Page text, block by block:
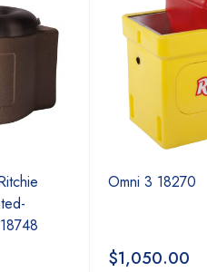
Omni 3 18270
$1,050.00